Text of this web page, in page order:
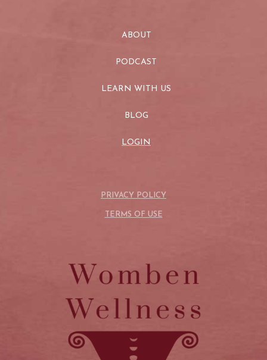
ABOUT
PODCAST
LEARN WITH US
BLOG
LOGIN
PRIVACY POLICY
TERMS OF USE